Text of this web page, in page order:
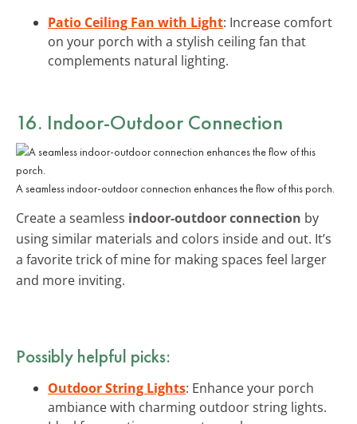
Patio Ceiling Fan with Light: Increase comfort
on your porch with a stylish ceiling fan that
complements natural lighting.
16. Indoor-Outdoor Connection
A seamless indoor-outdoor connection enhances the flow of this porch.
Create a seamless indoor-outdoor connection by
using similar materials and colors inside and out. It’s
a favorite trick of mine for making spaces feel larger
and more inviting.
Possibly helpful picks:
Outdoor String Lights: Enhance your porch
ambiance with charming outdoor string lights.